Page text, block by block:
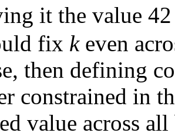
it the value
fix k even
then defining
constrained in
value across